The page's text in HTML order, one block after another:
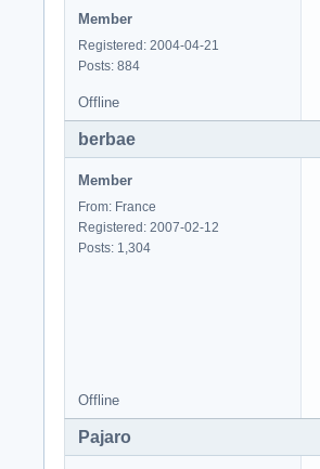
Member
Registered: 2004-04-21
Posts: 884
Offline
berbae
Member
From: France
Registered: 2007-02-12
Posts: 1,304
Offline
Pajaro